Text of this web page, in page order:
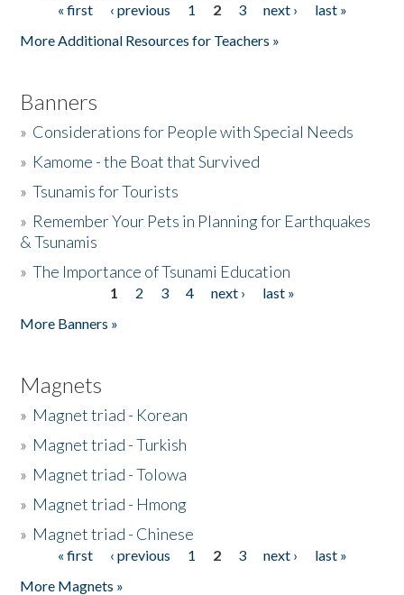
Pages« first ‹ previous 1 2 3 next ›
last »
More Additional Resources for Teachers »
Banners
» Considerations for People with Special Needs
» Kamome - the Boat that Survived
»Tsunamis for Tourists
» Remember Your Pets in Planning for Earthquakes
& Tsunamis
»The Importance of Tsunami Education
1 2 3 4 next ›
last »
More Banners »
Magnets
» Magnet triad - Korean
» Magnet triad - Turkish
» Magnet triad - Tolowa
» Magnet triad - Hmong
» Magnet triad - Chinese
Pages« first ‹ previous 1 2 3 next ›
last »
More Magnets »